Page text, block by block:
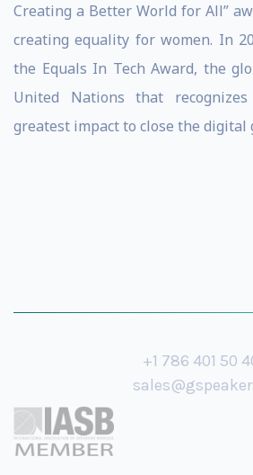
Creating a Better World for All”
creating equality for women. In
the Equals In Tech Award, the
United Nations that
greatest impact to close the digital
+1 786 401 50